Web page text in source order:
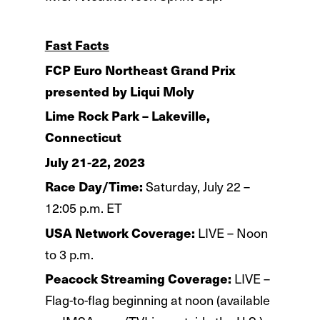
Fast Facts
FCP Euro Northeast Grand Prix
presented by Liqui Moly
Lime Rock Park – Lakeville,
Connecticut
July 21-22, 2023
Race Day/Time: Saturday, July 22 –
12:05 p.m. ET
USA Network Coverage: LIVE – Noon
to 3 p.m.
Peacock Streaming Coverage: LIVE –
Flag-to-flag beginning at noon (available